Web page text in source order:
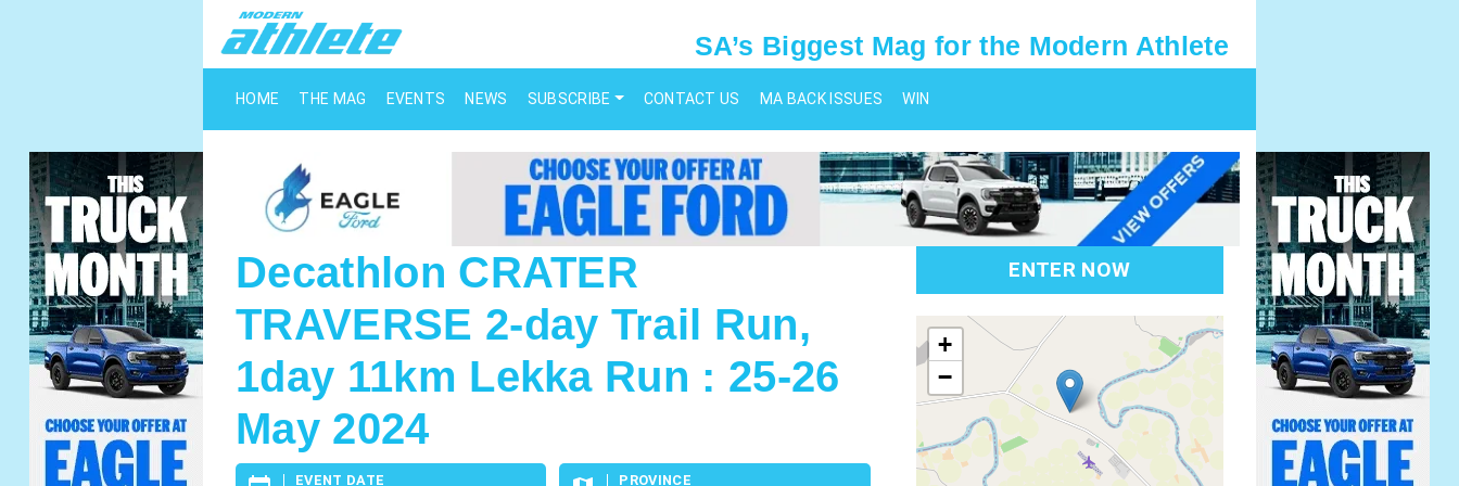
SA’s Biggest Mag for the Modern Athlete
HOME THE MAG EVENTS NEWS SUBSCRIBE CONTACT US MA BACK ISSUES WIN
Decathlon CRATER
TRAVERSE 2-day Trail Run,
1day 11km Lekka Run : 25-26
May 2024
EVENT DATE PROVINCE
ENTER NOW
map
+
−